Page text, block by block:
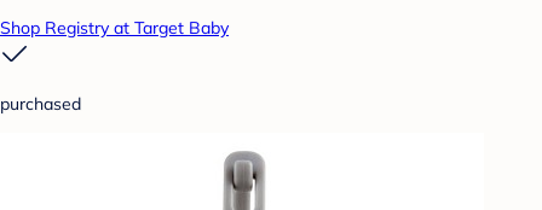
Shop Registry at Target Baby
purchased